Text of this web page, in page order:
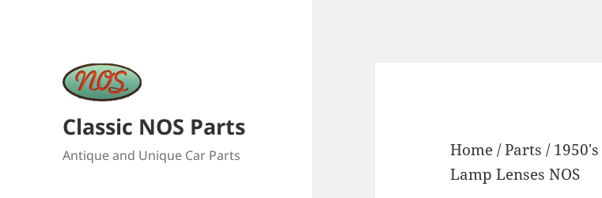
Classic NOS Parts
Antique and Unique Car Parts Home/Parts /1950's
Lamp Lenses NOS